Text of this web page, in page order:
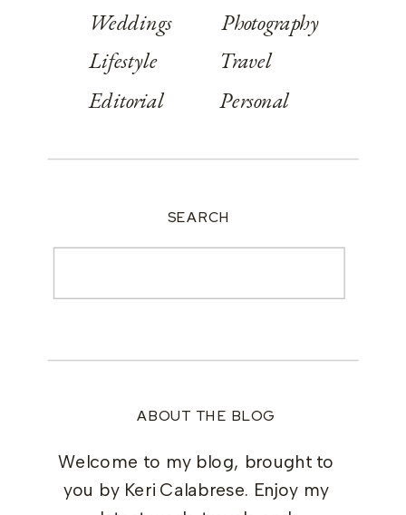
ABOUT THE BLOG
Welcome to my blog, brought to
you by Keri Calabrese. Enjoy my
Weddings
Lifestyle
Editorial
Photography
Travel
Personal
SEARCH